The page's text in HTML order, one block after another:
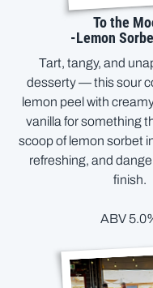
To the
-Lemon
Tart, tangy, and
desserty — this sour
lemon peel with
vanilla for something
scoop of lemon sorbet
refreshing, and
finish.
ABV